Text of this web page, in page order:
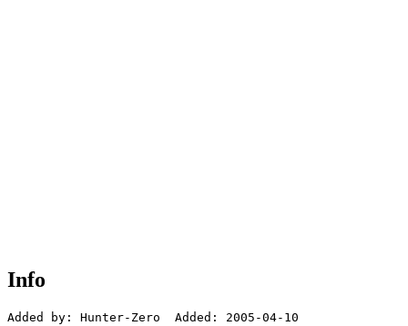
Info
Added by: Hunter-Zero  Added: 2005-04-10